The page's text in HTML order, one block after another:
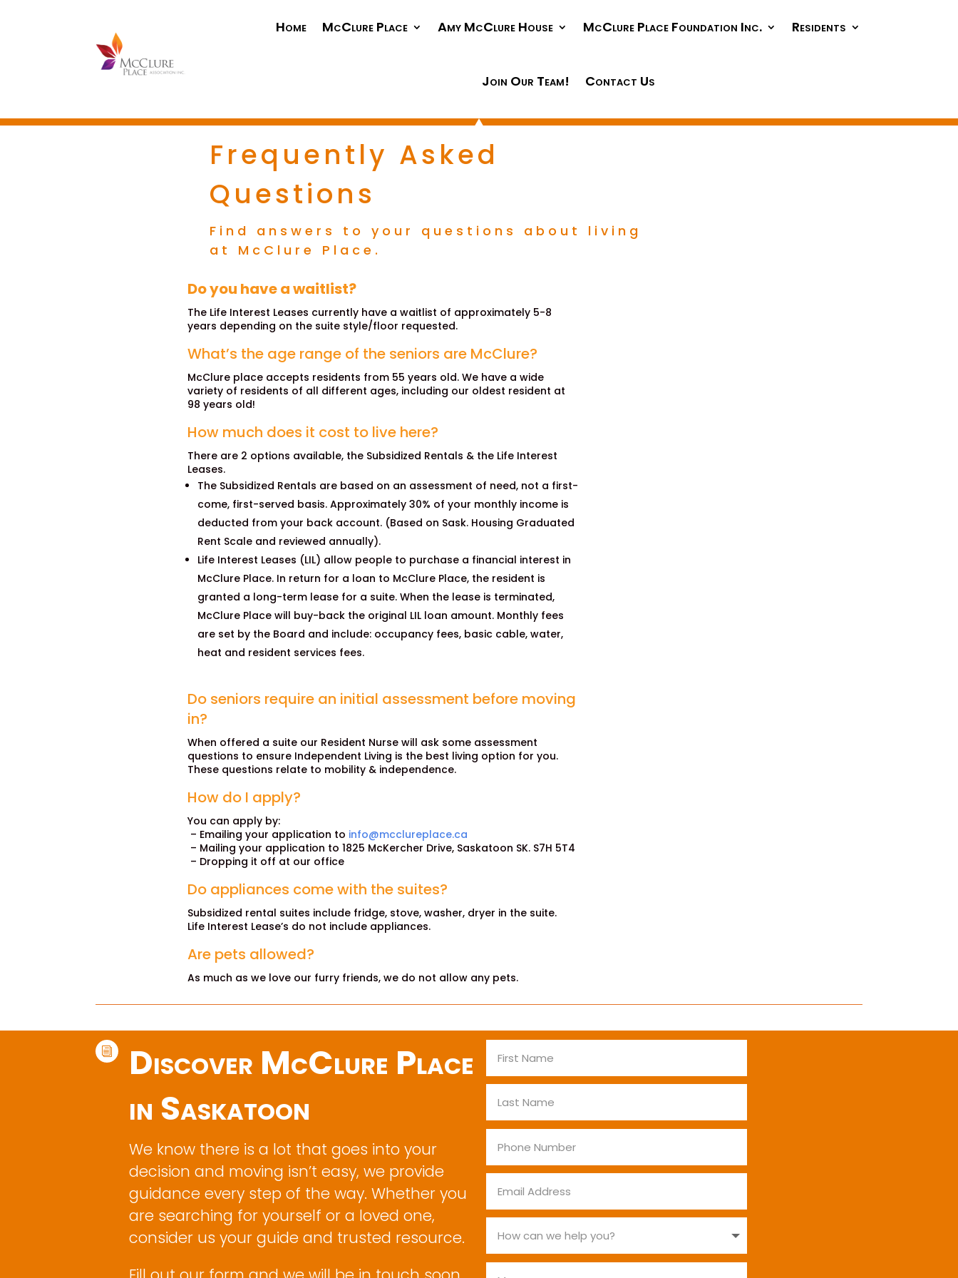
Home McClure Place Amy McClure House McClure Place Foundation Inc. Residents
Join Our Team! Contact Us
Frequently Asked
Questions
Find answers to your questions about living
at McClure Place.
Do you have a waitlist?
The Life Interest Leases currently have a waitlist of approximately 5-8
years depending on the suite style/floor requested.
What’s the age range of the seniors are McClure?
McClure place accepts residents from 55 years old. We have a wide
variety of residents of all different ages, including our oldest resident at
98 years old!
How much does it cost to live here?
There are 2 options available, the Subsidized Rentals & the Life Interest
Leases.
The Subsidized Rentals are based on an assessment of need, not a first-
come, first-served basis. Approximately 30% of your monthly income is
deducted from your back account. (Based on Sask. Housing Graduated
Rent Scale and reviewed annually).
Life Interest Leases (LIL) allow people to purchase a financial interest in
McClure Place. In return for a loan to McClure Place, the resident is
granted a long-term lease for a suite. When the lease is terminated,
McClure Place will buy-back the original LIL loan amount. Monthly fees
are set by the Board and include: occupancy fees, basic cable, water,
heat and resident services fees.
Do seniors require an initial assessment before moving
in?
When offered a suite our Resident Nurse will ask some assessment
questions to ensure Independent Living is the best living option for you.
These questions relate to mobility & independence.
How do I apply?
You can apply by:
– Emailing your application to info@mcclureplace.ca
– Mailing your application to 1825 McKercher Drive, Saskatoon SK. S7H 5T4
– Dropping it off at our office
Do appliances come with the suites?
Subsidized rental suites include fridge, stove, washer, dryer in the suite.
Life Interest Lease’s do not include appliances.
Are pets allowed?
As much as we love our furry friends, we do not allow any pets.
i
Discover McClure Place
in Saskatoon
We know there is a lot that goes into your
decision and moving isn’t easy, we provide
guidance every step of the way. Whether you
are searching for yourself or a loved one,
consider us your guide and trusted resource.